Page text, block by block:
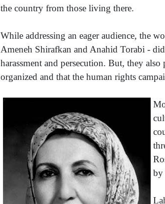
the country from those living there.
While addressing an eager audience, the
Ameneh Shirafkan and Anahid Torabi -
harassment and persecution. But, they
organized and that the human rights
by